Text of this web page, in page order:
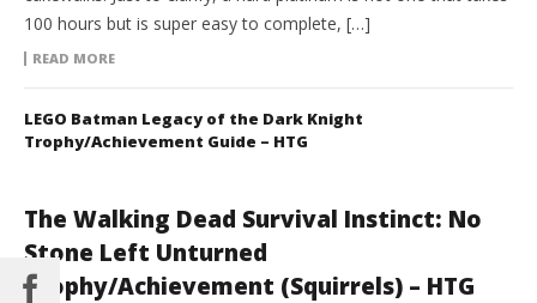
100 hours but is super easy to complete, […]
READ MORE
LEGO Batman Legacy of the Dark Knight
Trophy/Achievement Guide – HTG
The Walking Dead Survival Instinct: No
Stone Left Unturned
Trophy/Achievement (Squirrels) – HTG